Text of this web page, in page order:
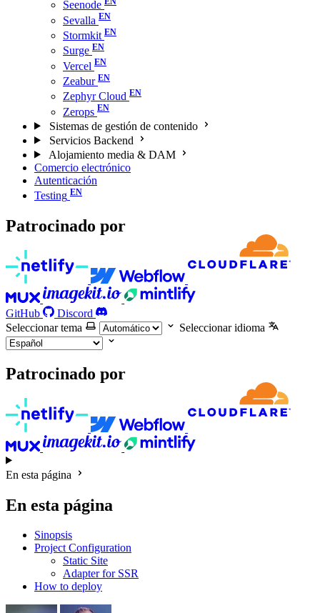
Seenode
Sevalla
Stormkit
Surge
Vercel
Zeabur
Zephyr Cloud
Zerops
Sistemas de gestión de contenido
Servicios Backend
Alojamiento media & DAM
Comercio electrónico
Autenticación
Testing
Patrocinado por
GitHub
Discord
Seleccionar tema
Seleccionar idioma
Patrocinado por
En esta página
En esta página
Sinopsis
Project Configuration
Static Site
Adapter for SSR
How to deploy